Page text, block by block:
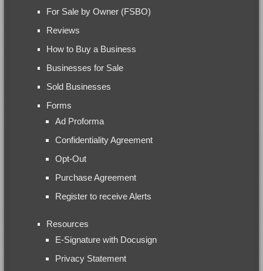
For Sale by Owner (FSBO)
Reviews
How to Buy a Business
Businesses for Sale
Sold Businesses
Forms
Ad Proforma
Confidentiality Agreement
Opt-Out
Purchase Agreement
Register to receive Alerts
Resources
E-Signature with Docusign
Privacy Statement